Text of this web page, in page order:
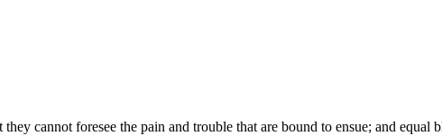
cannot foresee the pain and trouble that are bound to ensue; and